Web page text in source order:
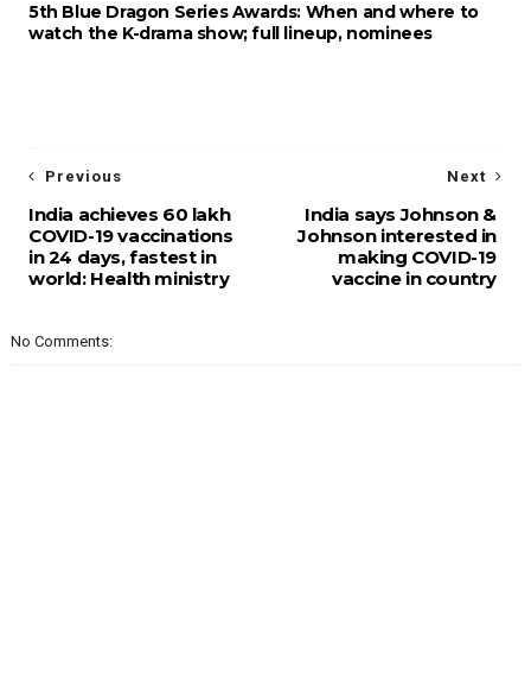
5th Blue Dragon Series Awards: When and where to
watch the K-drama show; full lineup, nominees
Next
India says Johnson &
Johnson interested in
making COVID-19
vaccine in country
Previous
India achieves 60 lakh
COVID-19 vaccinations
in 24 days, fastest in
world: Health ministry
No Comments: